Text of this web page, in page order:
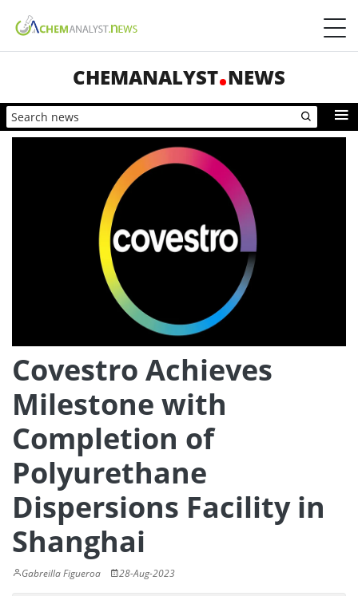
CHEMANALYST NEWS
Covestro Achieves
Milestone with
Completion of
Polyurethane
Dispersions Facility in
Shanghai
Gabreilla Figueroa 28-Aug-2023